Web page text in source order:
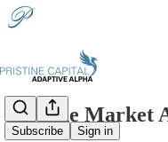
Subscribe Sign in
Pristine Market